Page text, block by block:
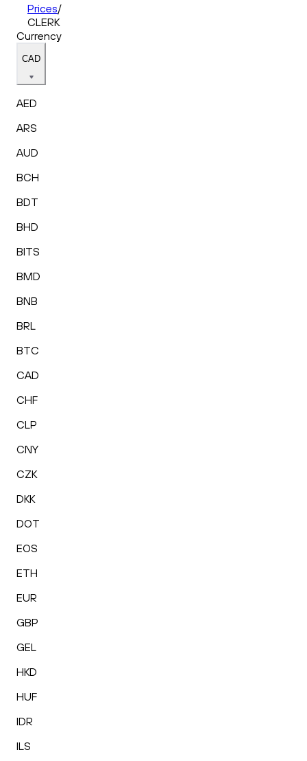
Prices/
CLERK
Currency
CAD
AED
ARS
AUD
BCH
BDT
BHD
BITS
BMD
BNB
BRL
BTC
CAD
CHF
CLP
CNY
CZK
DKK
DOT
EOS
ETH
EUR
GBP
GEL
HKD
HUF
IDR
ILS